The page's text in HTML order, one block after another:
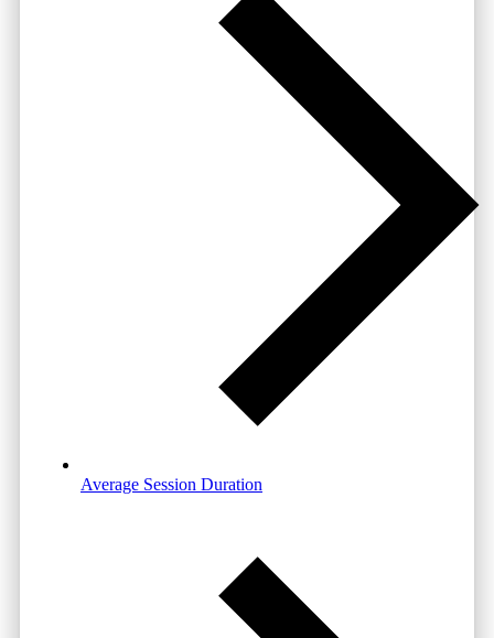
Average Session Duration